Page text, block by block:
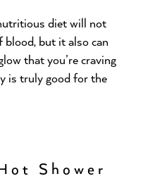
diet will not
but it also can
that you’re craving
is truly good for the
Shower